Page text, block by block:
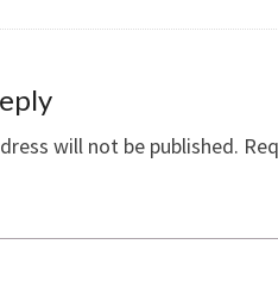
will not be published.